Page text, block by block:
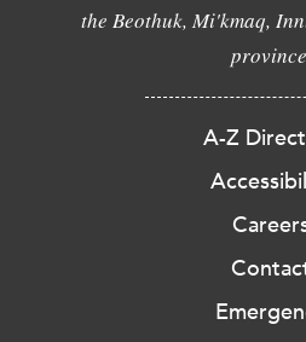
the Beothuk, Mi'kmaq,
A-Z